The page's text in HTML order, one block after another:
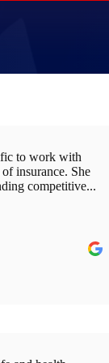
to work with
insurance. She
competitive...